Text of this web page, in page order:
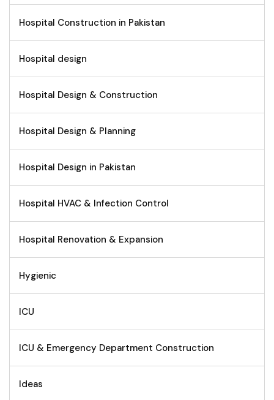
Hospital Construction in Pakistan
Hospital design
Hospital Design & Construction
Hospital Design & Planning
Hospital Design in Pakistan
Hospital HVAC & Infection Control
Hospital Renovation & Expansion
Hygienic
ICU
ICU & Emergency Department Construction
Ideas